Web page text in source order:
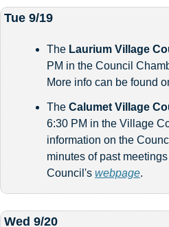
Tue 9/19
The Laurium Village
PM in the Council
More info can be found
The Calumet Village
6:30 PM in the Village
information on the
minutes of past
Council's webpage.
Wed 9/20